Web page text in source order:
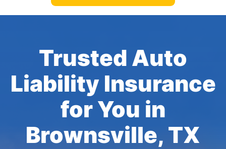
Trusted Auto
Liability Insurance
for You in
Brownsville, TX